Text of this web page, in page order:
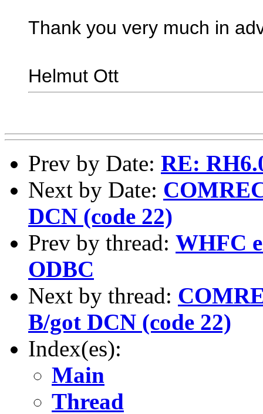
Thank you very much in
Helmut Ott
Prev by Date: RE:
Next by Date:
DCN (code 22)
Prev by thread: WHFC
ODBC
Next by thread:
B/got DCN (code 22)
Index(es):
Main
Thread